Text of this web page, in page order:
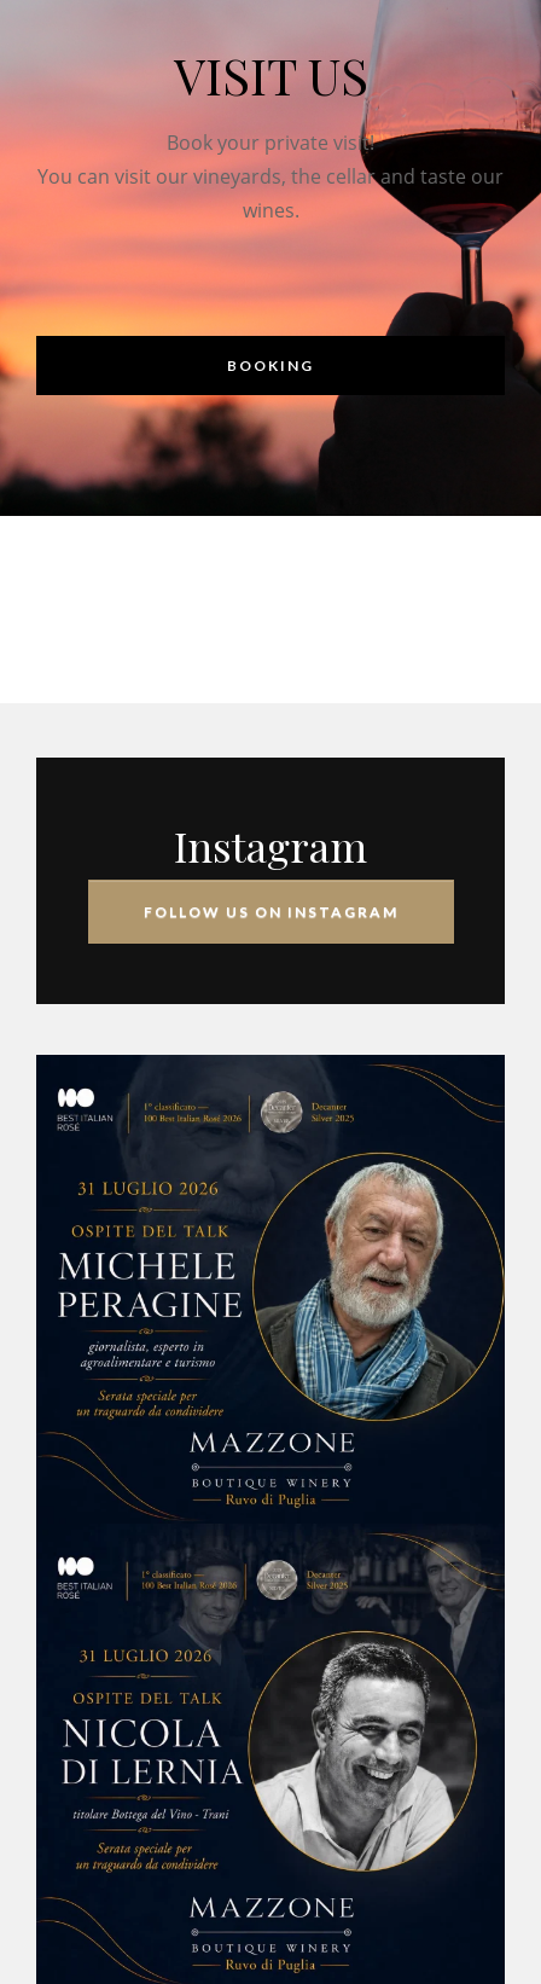
VISIT US
Book your private visit!
You can visit our vineyards, the cellar and taste our
wines.
BOOKING
Instagram
FOLLOW US ON INSTAGRAM